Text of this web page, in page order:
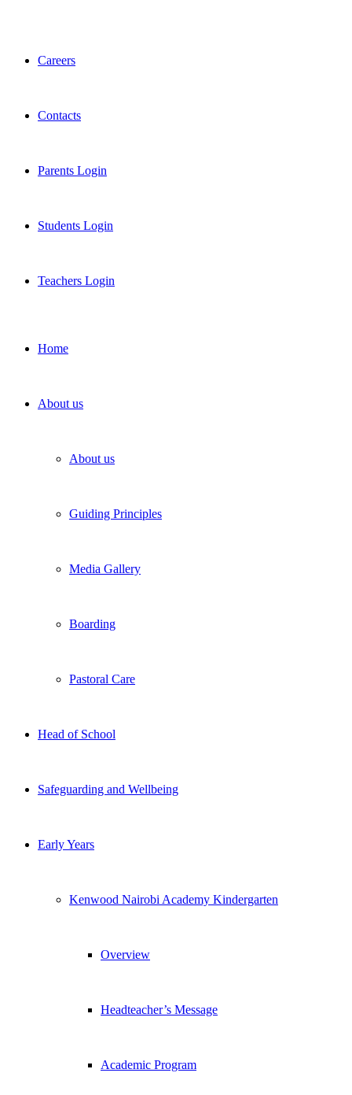
Careers
Contacts
Parents Login
Students Login
Teachers Login
Home
About us
About us
Guiding Principles
Media Gallery
Boarding
Pastoral Care
Head of School
Safeguarding and Wellbeing
Early Years
Kenwood Nairobi Academy Kindergarten
Overview
Headteacher’s Message
Academic Program